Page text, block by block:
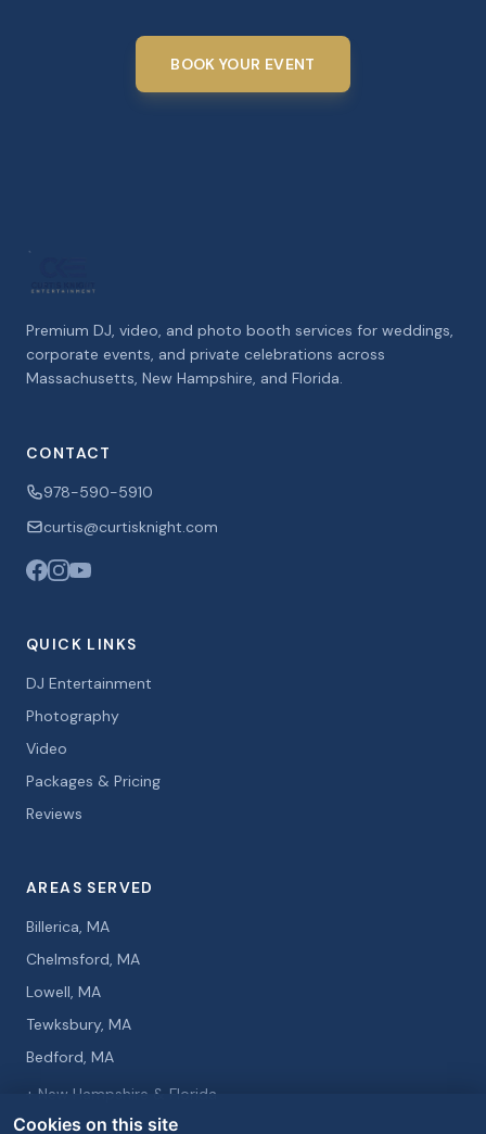
BOOK YOUR EVENT
Premium DJ, video, and photo booth services for weddings,
corporate events, and private celebrations across
Massachusetts, New Hampshire, and Florida.
CONTACT
978-590-5910
curtis@curtisknight.com
QUICK LINKS
DJ Entertainment
Photography
Video
Packages & Pricing
Reviews
AREAS SERVED
Billerica, MA
Chelmsford, MA
Lowell, MA
Tewksbury, MA
Bedford, MA
+ New Hampshire & Florida
Cookies on this site